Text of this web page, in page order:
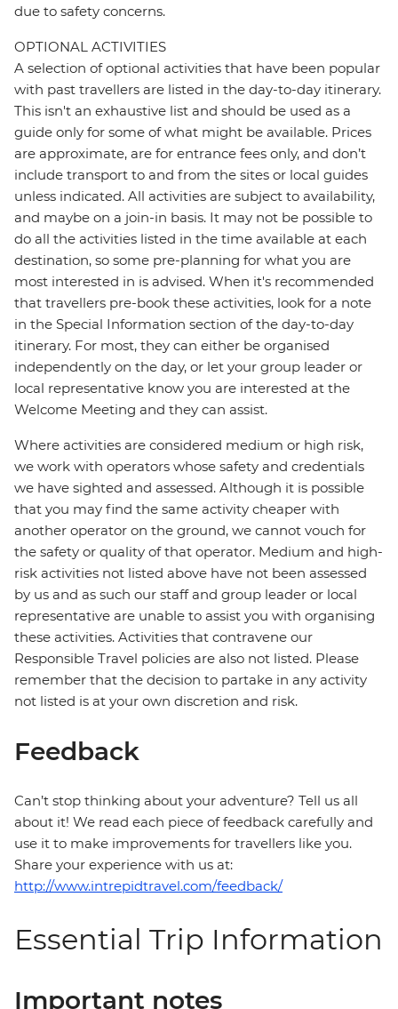
due to safety concerns.
OPTIONAL ACTIVITIES
A selection of optional activities that have been popular
with past travellers are listed in the day-to-day itinerary.
This isn't an exhaustive list and should be used as a
guide only for some of what might be available. Prices
are approximate, are for entrance fees only, and don’t
include transport to and from the sites or local guides
unless indicated. All activities are subject to availability,
and maybe on a join-in basis. It may not be possible to
do all the activities listed in the time available at each
destination, so some pre-planning for what you are
most interested in is advised. When it's recommended
that travellers pre-book these activities, look for a note
in the Special Information section of the day-to-day
itinerary. For most, they can either be organised
independently on the day, or let your group leader or
local representative know you are interested at the
Welcome Meeting and they can assist.
Where activities are considered medium or high risk,
we work with operators whose safety and credentials
we have sighted and assessed. Although it is possible
that you may find the same activity cheaper with
another operator on the ground, we cannot vouch for
the safety or quality of that operator. Medium and high-
risk activities not listed above have not been assessed
by us and as such our staff and group leader or local
representative are unable to assist you with organising
these activities. Activities that contravene our
Responsible Travel policies are also not listed. Please
remember that the decision to partake in any activity
not listed is at your own discretion and risk.
Feedback
Can’t stop thinking about your adventure? Tell us all
about it! We read each piece of feedback carefully and
use it to make improvements for travellers like you.
Share your experience with us at:
http://www.intrepidtravel.com/feedback/
Essential Trip Information
Important notes